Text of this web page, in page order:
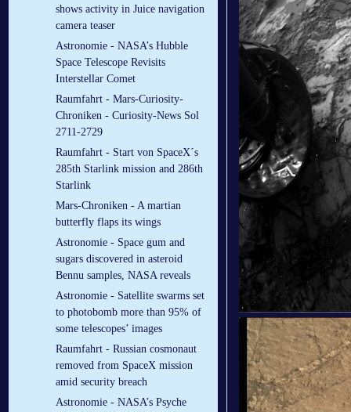
shows activity in Juice navigation
camera teaser
Astronomie - NASA’s Hubble
Space Telescope Revisits
Interstellar Comet
Raumfahrt - Mars-Curiosity-
Chroniken - Curiosity-News Sol
2711-2729
Raumfahrt - Start von SpaceX´s
285th Starlink mission and 286th
Starlink
Mars-Chroniken - A martian
butterfly flaps its wings
Astronomie - Space gum and
sugars discovered in asteroid
Bennu samples, NASA reveals
Astronomie - Satellite swarms set
to photobomb more than 95% of
some telescopes’ images
Raumfahrt - Russian cosmonaut
removed from SpaceX mission
amid security breach
Astronomie - NASA’s Psyche